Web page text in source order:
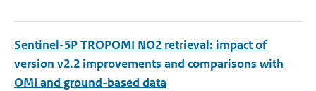
Sentinel-5P TROPOMI NO2 retrieval: impact of
version v2.2 improvements and comparisons with
OMI and ground-based data